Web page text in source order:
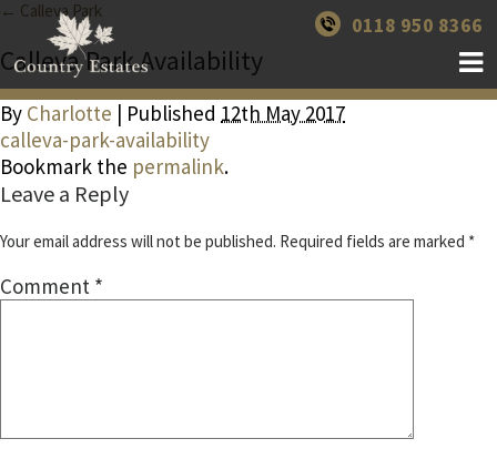
0118 950 8366
← Calleva Park
Calleva Park Availability
By Charlotte | Published 12th May 2017
calleva-park-availability
Bookmark the permalink.
Leave a Reply
Your email address will not be published. Required fields are marked *
Comment *